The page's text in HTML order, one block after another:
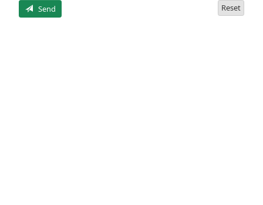
Send Reset